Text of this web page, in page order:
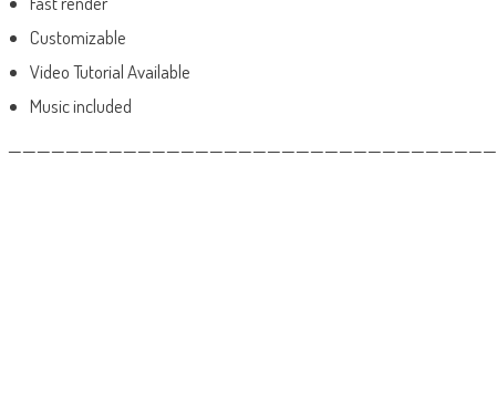
Customizable
Video Tutorial Available
Music included